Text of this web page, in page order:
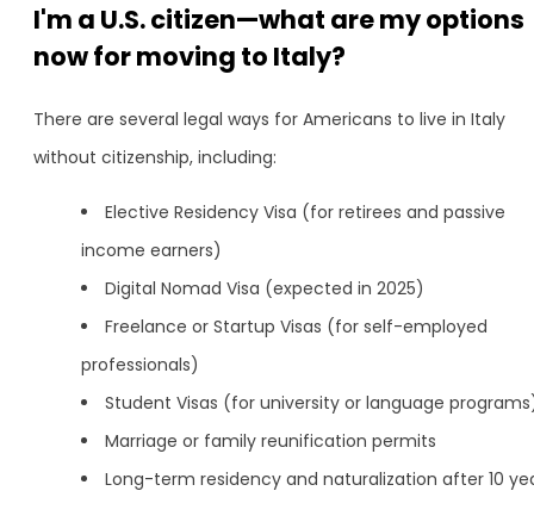
I'm a U.S. citizen—what are my options
now for moving to Italy?
There are several legal ways for Americans to live in Italy
without citizenship, including:
Elective Residency Visa (for retirees and passive
income earners)
Digital Nomad Visa (expected in 2025)
Freelance or Startup Visas (for self-employed
professionals)
Student Visas (for university or language
Marriage or family reunification permits
Long-term residency and naturalization after 10